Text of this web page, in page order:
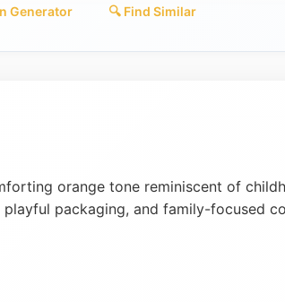
Generator 🔍 Find Similar
orange tone reminiscent of
packaging, and family-focused